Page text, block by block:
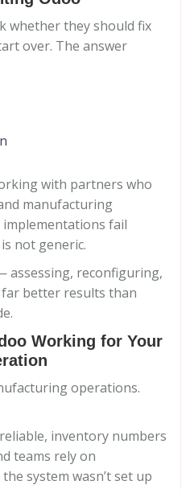
whether they should fix
over. The answer
with partners who
manufacturing
implementations fail
not generic.
assessing, reconfiguring,
better results than
Working for Your
operations.
inventory numbers
teams rely on
system wasn’t set up